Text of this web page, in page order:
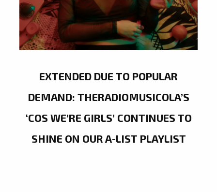
EXTENDED DUE TO POPULAR
DEMAND: THERADIOMUSICOLA’S
‘COS WE’RE GIRLS’ CONTINUES TO
SHINE ON OUR A-LIST PLAYLIST